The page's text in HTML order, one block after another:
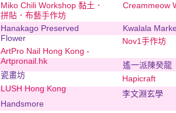
Miko Chili Workshop 黏土．
拼貼．布藝手作坊
Hanakago Preserved
Flower
ArtPro Nail Hong Kong -
Artpronail.hk
瓷畫坊
LUSH Hong Kong
Handsmore
Creammeow
Kwalala
Nov1手作坊
遙一派陳癸龍
Hapicraft
李文淵玄學